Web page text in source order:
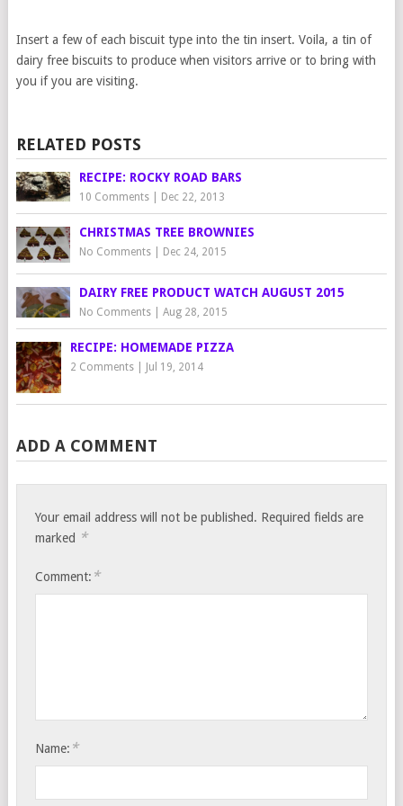
Insert a few of each biscuit type into the tin insert. Voila, a tin of
dairy free biscuits to produce when visitors arrive or to bring with
you if you are visiting.
RELATED POSTS
RECIPE: ROCKY ROAD BARS
10 Comments| Dec 22, 2013
CHRISTMAS TREE BROWNIES
No Comments| Dec 24, 2015
DAIRY FREE PRODUCT WATCH AUGUST 2015
No Comments| Aug 28, 2015
RECIPE: HOMEMADE PIZZA
2 Comments| Jul 19, 2014
ADD A COMMENT
Your email address will not be published. Required fields are
marked *
Comment: *
Name: *